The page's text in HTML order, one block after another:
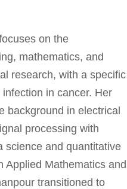
on the
mathematics, and
research, with a specific
in cancer. Her
background in electrical
processing with
science and quantitative
Applied Mathematics and
transitioned to